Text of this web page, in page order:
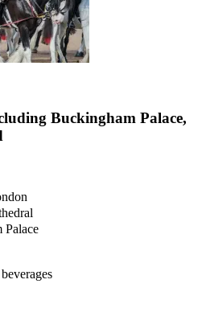
Buckingham Palace,
Palace